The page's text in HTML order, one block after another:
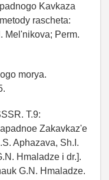
Kavkaza
rascheta:
Mel'nikova; Perm.
morya.
T.9:
Zakavkaz'e
Aphazava, Sh.I.
Hmaladze i dr.].
G.N. Hmaladze.